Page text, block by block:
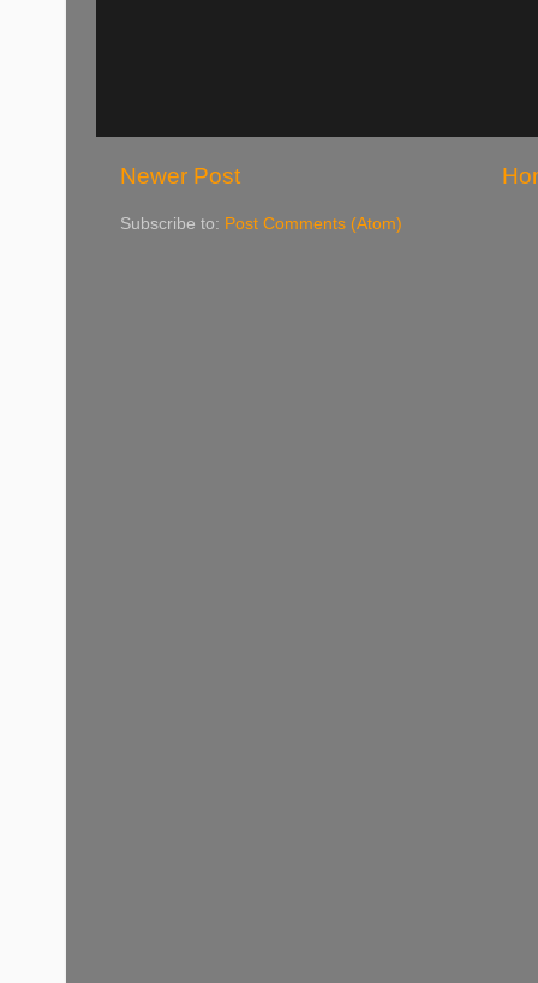
Newer Post
Subscribe to: Post Comments (Atom)